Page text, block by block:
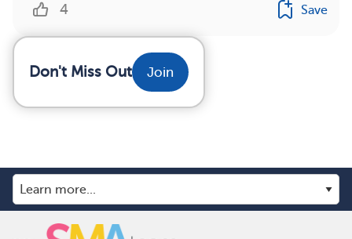
4 Save
Don't Miss Out Join